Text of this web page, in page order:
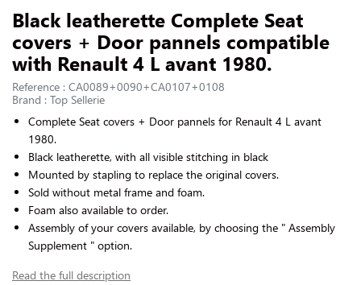
Black leatherette Complete Seat
covers + Door pannels compatible
with Renault 4 L avant 1980.
Reference : CA0089+0090+CA0107+0108
Brand : Top Sellerie
Complete Seat covers + Door pannels for Renault 4 L avant
1980.
Black leatherette, with all visible stitching in black
Mounted by stapling to replace the original covers.
Sold without metal frame and foam.
Foam also available to order.
Assembly of your covers available, by choosing the " Assembly
Supplement " option.
Read the full description